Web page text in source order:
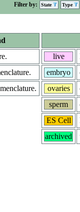
Filter by: State Type
live
embryo
ovaries
sperm
ES Cell
archived